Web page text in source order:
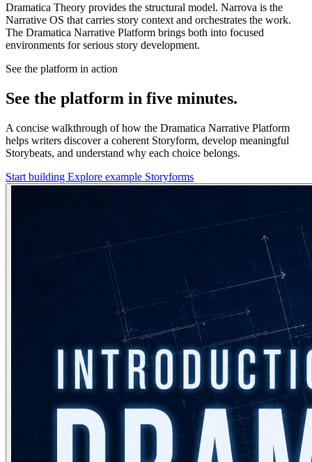
Dramatica Theory provides the structural model. Narrova is the
Narrative OS that carries story context and orchestrates the work.
The Dramatica Narrative Platform brings both into focused
environments for serious story development.
See the platform in action
See the platform in five minutes.
A concise walkthrough of how the Dramatica Narrative Platform
helps writers discover a coherent Storyform, develop meaningful
Storybeats, and understand why each choice belongs.
Start building Explore example Storyforms